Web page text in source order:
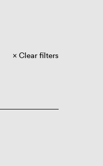
Clear filters